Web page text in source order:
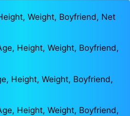
Weight, Boyfriend, Net
Height, Weight, Boyfriend,
Height, Weight, Boyfriend,
Height, Weight, Boyfriend,